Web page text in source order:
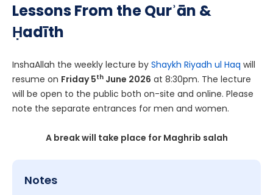
Lessons From the Qurʾān &
Ḥadīth
InshaAllah the weekly lecture by Shaykh Riyadh ul Haq will
resume on Friday 5th June 2026 at 8:30pm. The lecture
will be open to the public both on-site and online. Please
note the separate entrances for men and women.
A break will take place for Maghrib salah
Notes